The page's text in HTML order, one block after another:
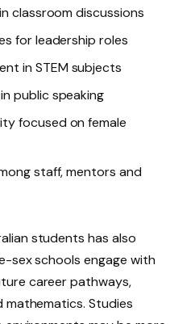
classroom discussions
for leadership roles
in STEM subjects
public speaking
focused on female
staff, mentors and
students has also
sex schools engage with
career pathways,
mathematics. Studies